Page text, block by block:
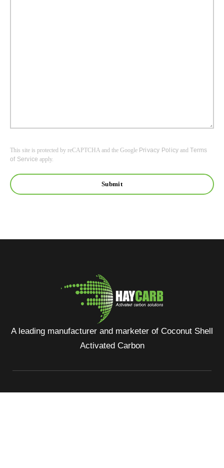
This site is protected by reCAPTCHA and the Google Privacy Policy andTerms
of Service apply.
A leading manufacturer and marketer of Coconut Shell
Activated Carbon